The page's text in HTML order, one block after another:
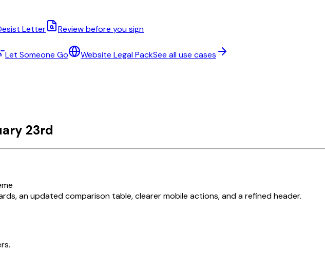
Letter
Review before you sign
Let Someone Go Website Legal PackSee all use cases
23rd
an updated comparison table, clearer mobile actions, and a refined header.